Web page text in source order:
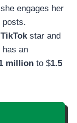
engages her
posts.
TikTok star and
has an
million to $1.5